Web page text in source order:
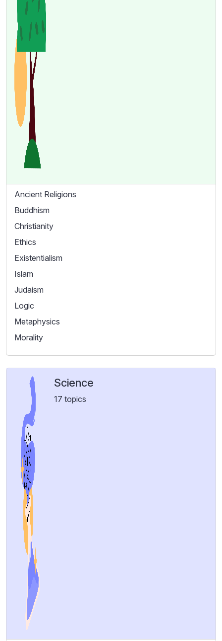
Ancient Religions
Buddhism
Christianity
Ethics
Existentialism
Islam
Judaism
Logic
Metaphysics
Morality
Science
17 topics